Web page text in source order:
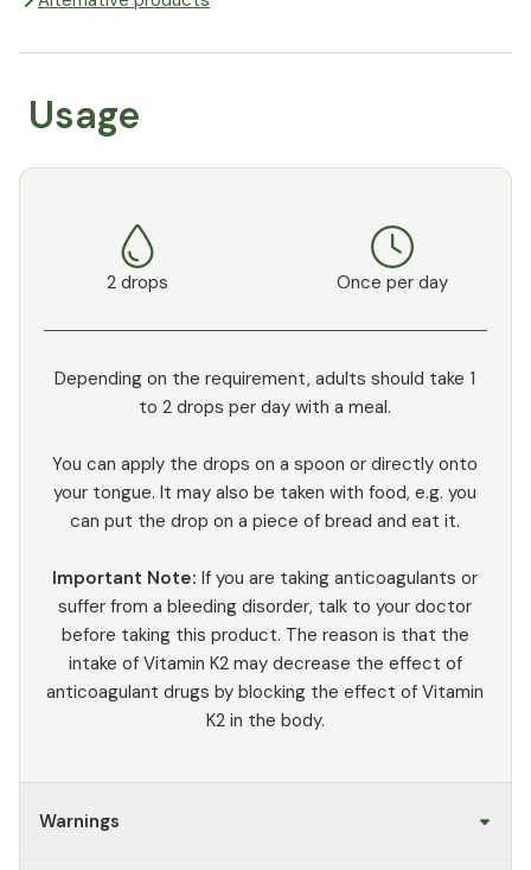
Usage
2 drops Once per day
Depending on the requirement, adults should take 1
to 2 drops per day with a meal.
You can apply the drops on a spoon or directly onto
your tongue. It may also be taken with food, e.g. you
can put the drop on a piece of bread and eat it.
Important Note:If you are taking anticoagulants or
suffer from a bleeding disorder, talk to your doctor
before taking this product. The reason is that the
intake of Vitamin K2 may decrease the effect of
anticoagulant drugs by blocking the effect of Vitamin
K2 in the body.
Warnings